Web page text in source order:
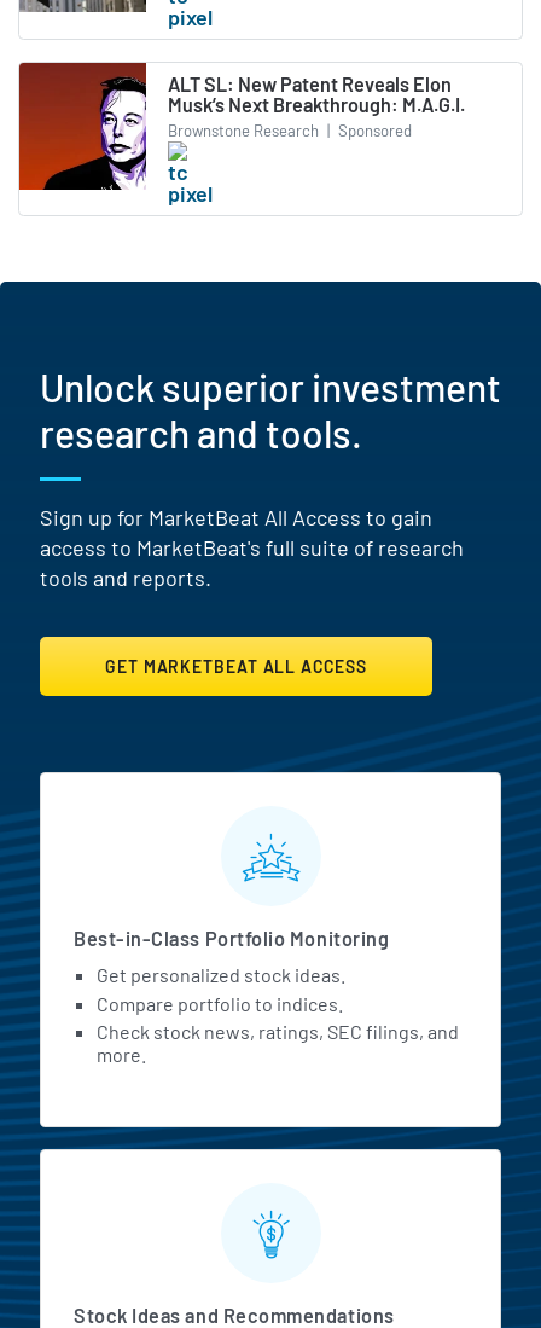
ALT SL: New Patent Reveals Elon
Musk’s Next Breakthrough: M.A.G.I.
Brownstone Research | Sponsored
Unlock superior investment
research and tools.
Sign up for MarketBeat All Access to gain
access to MarketBeat's full suite of research
tools and reports.
GET MARKETBEAT ALL ACCESS
MarketBeat All Access
Best-in-Class Portfolio Monitoring
Get personalized stock ideas.
Compare portfolio to indices.
Check stock news, ratings, SEC filings, and
more.
Stock Ideas and Recommendations